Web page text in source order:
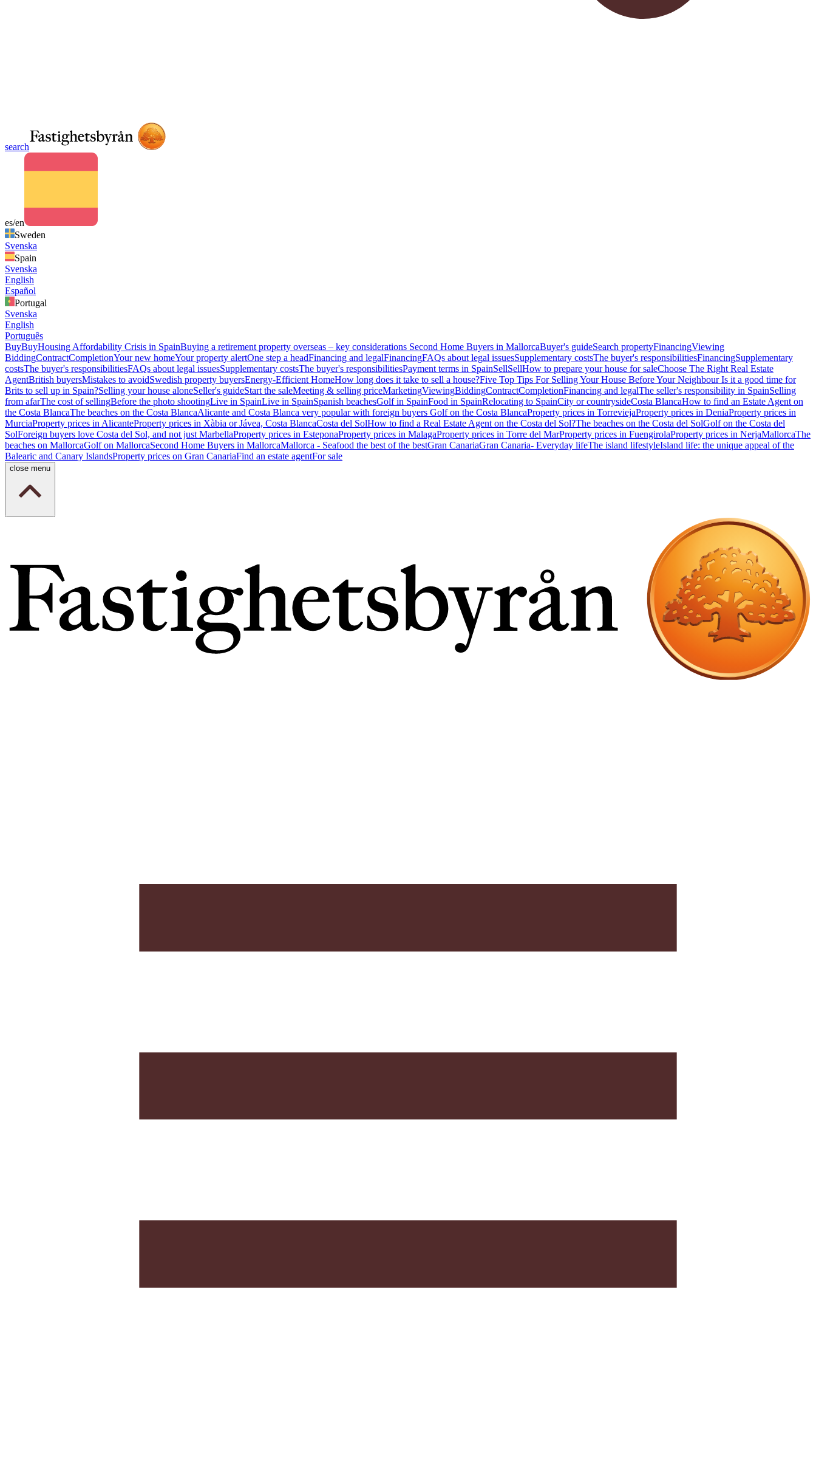
search
es/en
Sweden
Svenska
Spain
Svenska
English
Español
Portugal
Svenska
English
Português
BuyBuyHousing Affordability Crisis in SpainBuying a retirement property overseas – key considerations Second Home Buyers in MallorcaBuyer's guideSearch propertyFinancingViewing
BiddingContractCompletionYour new homeYour property alertOne step a headFinancing and legalFinancingFAQs about legal issuesSupplementary costsThe buyer's responsibilitiesFinancingSupplementary
costsThe buyer's responsibilitiesFAQs about legal issuesSupplementary costsThe buyer's responsibilitiesPayment terms in SpainSellSellHow to prepare your house for saleChoose The Right Real Estate
AgentBritish buyersMistakes to avoidSwedish property buyersEnergy-Efficient HomeHow long does it take to sell a house?Five Top Tips For Selling Your House Before Your NeighbourIs it a good time for
Brits to sell up in Spain?Selling your house aloneSeller's guideStart the saleMeeting & selling priceMarketingViewingBiddingContractCompletionFinancing and legalThe seller's responsibility in SpainSelling
from afarThe cost of sellingBefore the photo shootingLive in SpainLive in SpainSpanish beachesGolf in SpainFood in SpainRelocating to SpainCity or countrysideCosta BlancaHow to find an Estate Agent on
the Costa BlancaThe beaches on the Costa BlancaAlicante and Costa Blanca very popular with foreign buyers Golf on the Costa BlancaProperty prices in TorreviejaProperty prices in DeniaProperty prices in
MurciaProperty prices in AlicanteProperty prices in Xàbia or Jávea, Costa BlancaCosta del SolHow to find a Real Estate Agent on the Costa del Sol?The beaches on the Costa del SolGolf on the Costa del
SolForeign buyers love Costa del Sol, and not just MarbellaProperty prices in EsteponaProperty prices in MalagaProperty prices in Torre del MarProperty prices in FuengirolaProperty prices in NerjaMallorcaThe
beaches on MallorcaGolf on MallorcaSecond Home Buyers in MallorcaMallorca - Seafood the best of the bestGran CanariaGran Canaria- Everyday lifeThe island lifestyleIsland life: the unique appeal of the
Balearic and Canary IslandsProperty prices on Gran CanariaFind an estate agentFor sale
close menu